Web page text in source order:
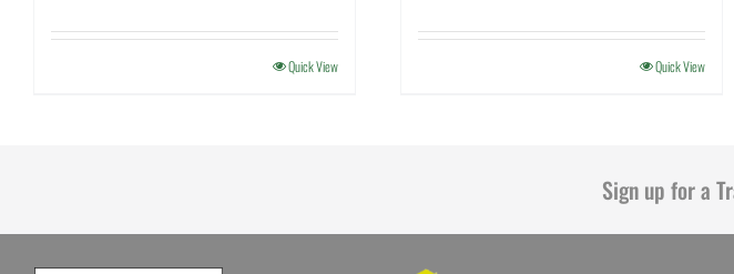
Quick View Quick View
Sign up for a